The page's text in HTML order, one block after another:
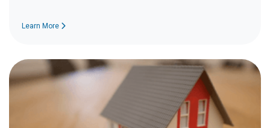
Learn More